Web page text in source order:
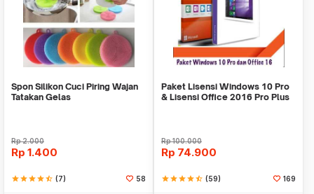
Spon Silikon Cuci Piring Wajan
Tatakan Gelas
Rp2.000
Rp 1.400
starstarstarstarstar_half (7) 58
Paket Lisensi Windows 10 Pro
& Lisensi Office 2016 Pro Plus
Rp100.000
Rp 74.900
starstarstarstarstar_half (59) 169